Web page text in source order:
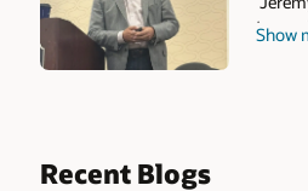
team.
Show
Recent Blogs